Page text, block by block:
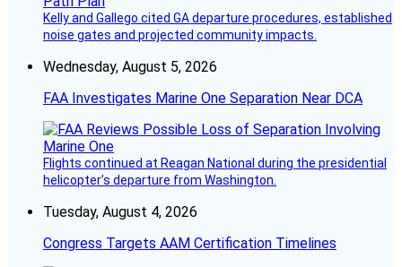
Kelly and Gallego cited GA departure procedures, established
noise gates and projected community impacts.
Wednesday, August 5, 2026
FAA Investigates Marine One Separation Near DCA
Flights continued at Reagan National during the presidential
helicopter’s departure from Washington.
Tuesday, August 4, 2026
Congress Targets AAM Certification Timelines